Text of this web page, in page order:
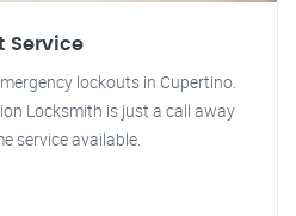
Service
lockouts in Cupertino.
Locksmith is just a call away
service available.